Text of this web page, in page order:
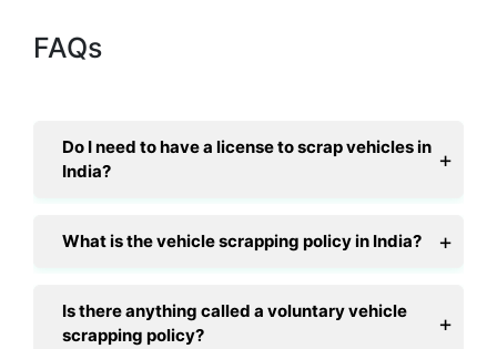
FAQs
Do I need to have a license to scrap vehicles in
India?
What is the vehicle scrapping policy in India?
Is there anything called a voluntary vehicle
scrapping policy?